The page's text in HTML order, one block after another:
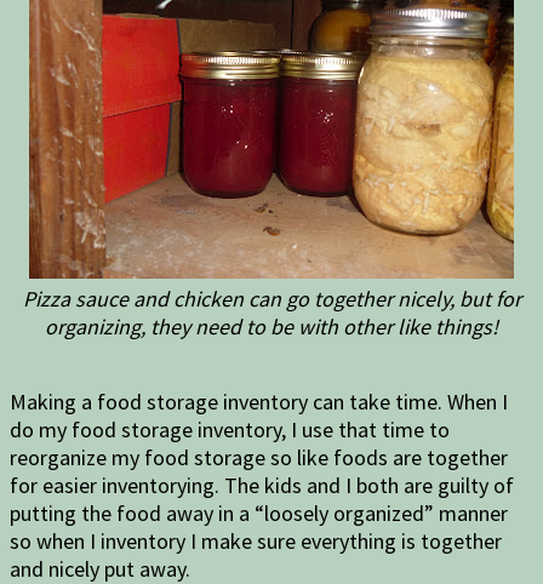
Pizza sauce and chicken can go together nicely, but for
organizing, they need to be with other like things!
Making a food storage inventory can take time. When I
do my food storage inventory, I use that time to
reorganize my food storage so like foods are together
for easier inventorying. The kids and I both are guilty of
putting the food away in a “loosely organized” manner
so when I inventory I make sure everything is together
and nicely put away.